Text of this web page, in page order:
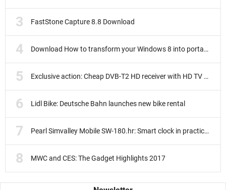
FastStone Capture 8.8 Download
Download How to transform your Windows 8 into portable
Exclusive action: Cheap DVB-T2 HD receiver with HD TV subscription
Lidl Bike: Deutsche Bahn launches new bike rental
Pearl Simvalley Mobile SW-180.hr: Smart clock in practice test
MWC and CES: The Gadget Highlights 2017